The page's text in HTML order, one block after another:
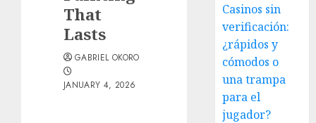
That
Lasts
GABRIEL OKORO
JANUARY 4, 2026
Casinos sin
verificación:
¿rápidos y
cómodos o
una trampa
para el
jugador?